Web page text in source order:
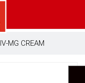
MG CREAM